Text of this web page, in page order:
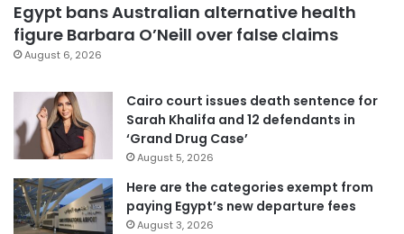
Egypt bans Australian alternative health
figure Barbara O’Neill over false claims
August 6, 2026
Cairo court issues death sentence for
Sarah Khalifa and 12 defendants in
‘Grand Drug Case’
August 5, 2026
Here are the categories exempt from
paying Egypt’s new departure fees
August 3, 2026